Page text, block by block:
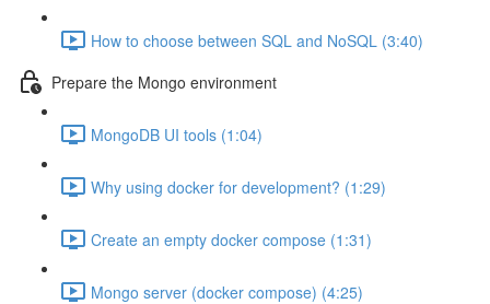
How to choose between SQL and NoSQL (3:40)
Prepare the Mongo environment
MongoDB UI tools (1:04)
Why using docker for development? (1:29)
Create an empty docker compose (1:31)
Mongo server (docker compose) (4:25)